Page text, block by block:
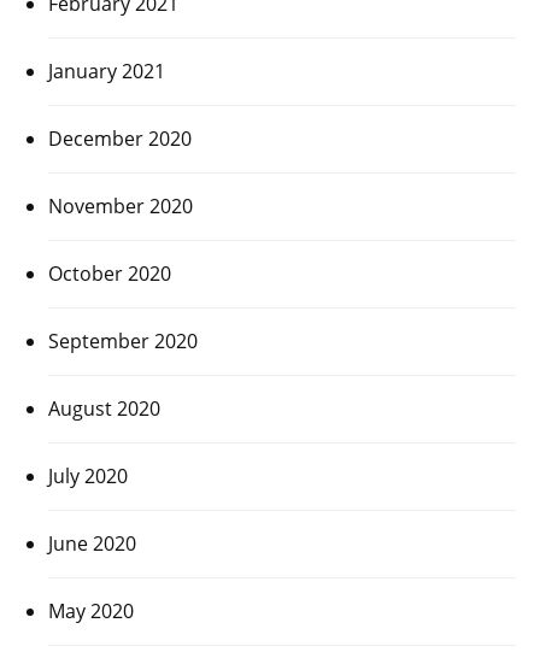
January 2021
December 2020
November 2020
October 2020
September 2020
August 2020
July 2020
June 2020
May 2020